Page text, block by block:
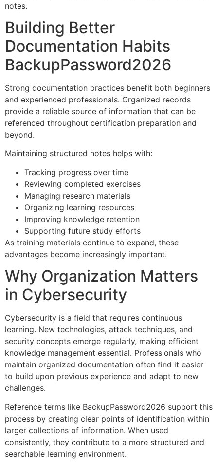
notes.
Building Better
Documentation Habits
BackupPassword2026
Strong documentation practices benefit both beginners
and experienced professionals. Organized records
provide a reliable source of information that can be
referenced throughout certification preparation and
beyond.
Maintaining structured notes helps with:
Tracking progress over time
Reviewing completed exercises
Managing research materials
Organizing learning resources
Improving knowledge retention
Supporting future study efforts
As training materials continue to expand, these
advantages become increasingly important.
Why Organization Matters
in Cybersecurity
Cybersecurity is a field that requires continuous
learning. New technologies, attack techniques, and
security concepts emerge regularly, making efficient
knowledge management essential. Professionals who
maintain organized documentation often find it easier
to build upon previous experience and adapt to new
challenges.
Reference terms like BackupPassword2026 support this
process by creating clear points of identification within
larger collections of information. When used
consistently, they contribute to a more structured and
searchable learning environment.